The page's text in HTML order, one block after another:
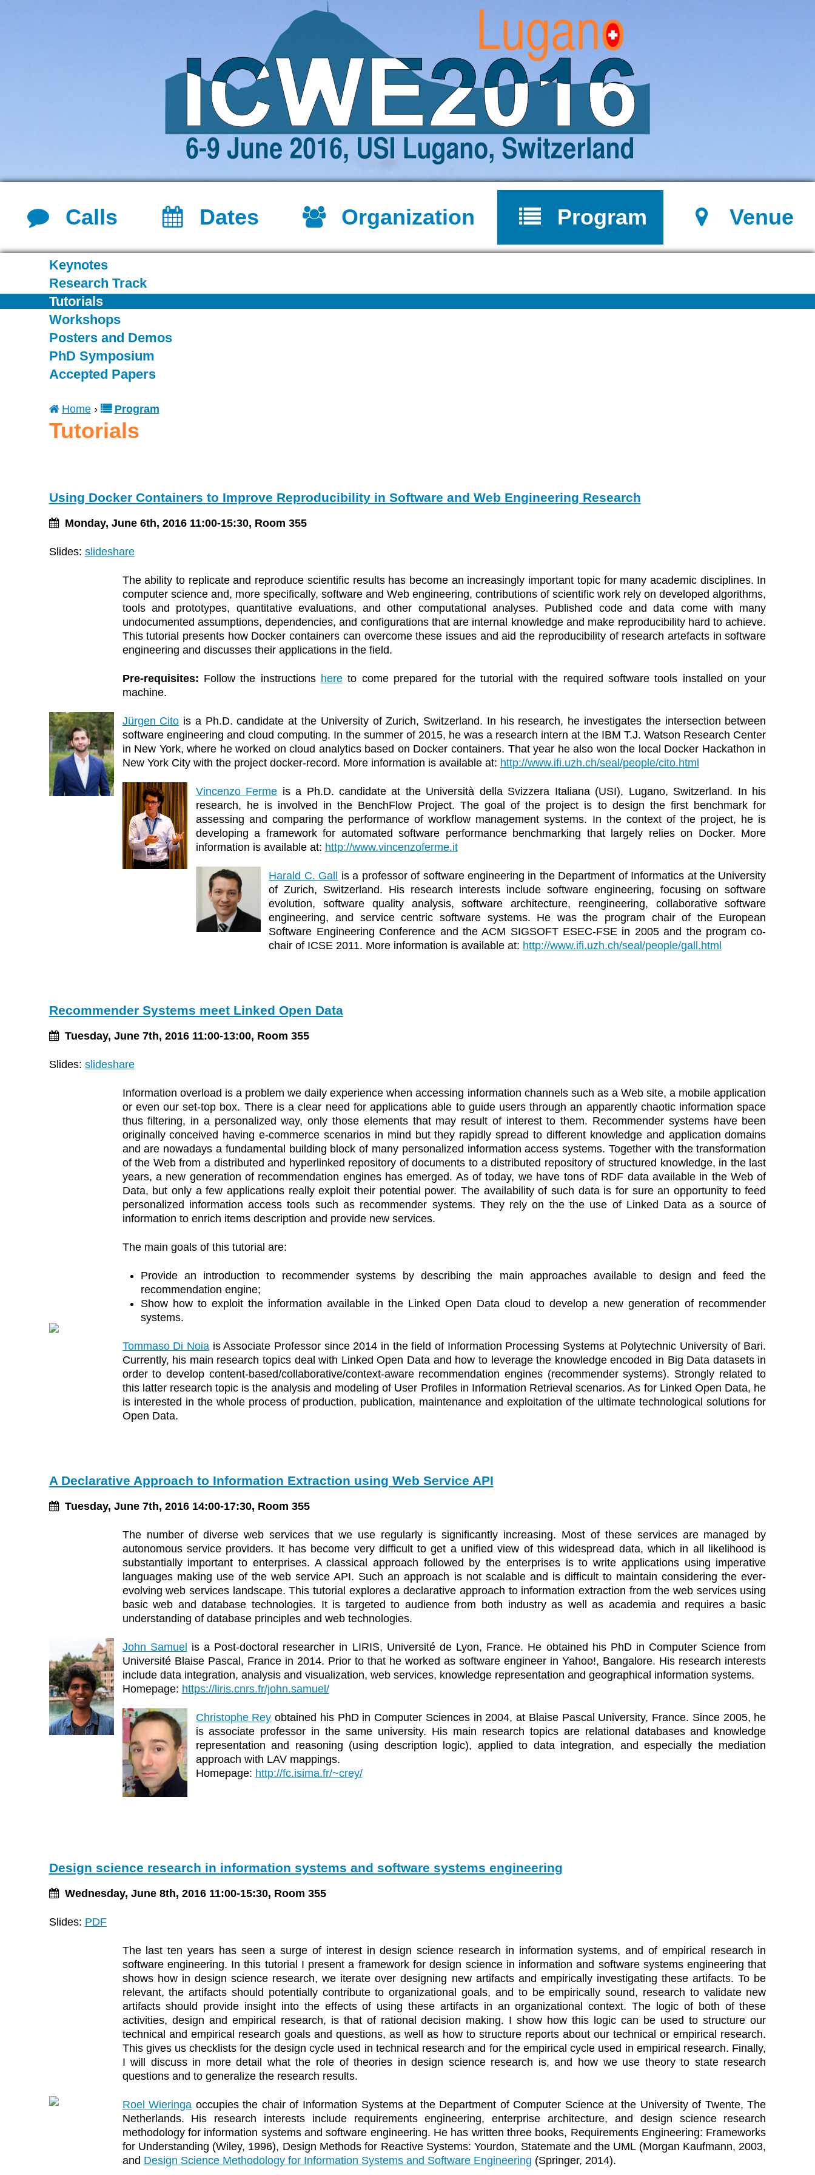
Calls Dates Organization Program Venue
Keynotes
Research Track
Tutorials
Workshops
Posters and Demos
PhD Symposium
Accepted Papers
You
Home › Program
Tutorials
Using Docker Containers to Improve Reproducibility in Software and Web Engineering Research
Monday, June 6th, 2016 11:00-15:30, Room 355
Slides: slideshare
The ability to replicate and reproduce scientific results has become an increasingly important topic for many academic disciplines. In
computer science and, more specifically, software and Web engineering, contributions of scientific work rely on developed algorithms,
tools and prototypes, quantitative evaluations, and other computational analyses. Published code and data come with many
undocumented assumptions, dependencies, and configurations that are internal knowledge and make reproducibility hard to achieve.
This tutorial presents how Docker containers can overcome these issues and aid the reproducibility of research artefacts in software
engineering and discusses their applications in the field.
Pre-requisites: Follow the instructions here to come prepared for the tutorial with the required software tools installed on your
machine.
Jürgen Cito is a Ph.D. candidate at the University of Zurich, Switzerland. In his research, he investigates the intersection between
software engineering and cloud computing. In the summer of 2015, he was a research intern at the IBM T.J. Watson Research Center
in New York, where he worked on cloud analytics based on Docker containers. That year he also won the local Docker Hackathon in
New York City with the project docker-record. More information is available at: http://www.ifi.uzh.ch/seal/people/cito.html
Vincenzo Ferme is a Ph.D. candidate at the Università della Svizzera Italiana (USI), Lugano, Switzerland. In his
research, he is involved in the BenchFlow Project. The goal of the project is to design the first benchmark for
assessing and comparing the performance of workflow management systems. In the context of the project, he is
developing a framework for automated software performance benchmarking that largely relies on Docker. More
information is available at: http://www.vincenzoferme.it
Harald C. Gall is a professor of software engineering in the Department of Informatics at the University
of Zurich, Switzerland. His research interests include software engineering, focusing on software
evolution, software quality analysis, software architecture, reengineering, collaborative software
engineering, and service centric software systems. He was the program chair of the European
Software Engineering Conference and the ACM SIGSOFT ESEC-FSE in 2005 and the program co-
chair of ICSE 2011. More information is available at: http://www.ifi.uzh.ch/seal/people/gall.html
Recommender Systems meet Linked Open Data
Tuesday, June 7th, 2016 11:00-13:00, Room 355
Slides: slideshare
Information overload is a problem we daily experience when accessing information channels such as a Web site, a mobile application
or even our set-top box. There is a clear need for applications able to guide users through an apparently chaotic information space
thus filtering, in a personalized way, only those elements that may result of interest to them. Recommender systems have been
originally conceived having e-commerce scenarios in mind but they rapidly spread to different knowledge and application domains
and are nowadays a fundamental building block of many personalized information access systems. Together with the transformation
of the Web from a distributed and hyperlinked repository of documents to a distributed repository of structured knowledge, in the last
years, a new generation of recommendation engines has emerged. As of today, we have tons of RDF data available in the Web of
Data, but only a few applications really exploit their potential power. The availability of such data is for sure an opportunity to feed
personalized information access tools such as recommender systems. They rely on the the use of Linked Data as a source of
information to enrich items description and provide new services.
The main goals of this tutorial are:
Provide an introduction to recommender systems by describing the main approaches available to design and feed the
recommendation engine;
Show how to exploit the information available in the Linked Open Data cloud to develop a new generation of recommender
systems.
Tommaso Di Noiais Associate Professor since 2014 in the field of Information Processing Systems at Polytechnic University of Bari.
Currently, his main research topics deal with Linked Open Data and how to leverage the knowledge encoded in Big Data datasets in
order to develop content-based/collaborative/context-aware recommendation engines (recommender systems). Strongly related to
this latter research topic is the analysis and modeling of User Profiles in Information Retrieval scenarios. As for Linked Open Data, he
is interested in the whole process of production, publication, maintenance and exploitation of the ultimate technological solutions for
Open Data.
A Declarative Approach to Information Extraction using Web Service API
Tuesday, June 7th, 2016 14:00-17:30, Room 355
The number of diverse web services that we use regularly is significantly increasing. Most of these services are managed by
autonomous service providers. It has become very difficult to get a unified view of this widespread data, which in all likelihood is
substantially important to enterprises. A classical approach followed by the enterprises is to write applications using imperative
languages making use of the web service API. Such an approach is not scalable and is difficult to maintain considering the ever-
evolving web services landscape. This tutorial explores a declarative approach to information extraction from the web services using
basic web and database technologies. It is targeted to audience from both industry as well as academia and requires a basic
understanding of database principles and web technologies.
John Samuel is a Post-doctoral researcher in LIRIS, Université de Lyon, France. He obtained his PhD in Computer Science from
Université Blaise Pascal, France in 2014. Prior to that he worked as software engineer in Yahoo!, Bangalore. His research interests
include data integration, analysis and visualization, web services, knowledge representation and geographical information systems.
Homepage: https://liris.cnrs.fr/john.samuel/
Christophe Rey obtained his PhD in Computer Sciences in 2004, at Blaise Pascal University, France. Since 2005, he
is associate professor in the same university. His main research topics are relational databases and knowledge
representation and reasoning (using description logic), applied to data integration, and especially the mediation
approach with LAV mappings.
Homepage: http://fc.isima.fr/~crey/
Design science research in information systems and software systems engineering
Wednesday, June 8th, 2016 11:00-15:30, Room 355
Slides: PDF
The last ten years has seen a surge of interest in design science research in information systems, and of empirical research in
software engineering. In this tutorial I present a framework for design science in information and software systems engineering that
shows how in design science research, we iterate over designing new artifacts and empirically investigating these artifacts. To be
relevant, the artifacts should potentially contribute to organizational goals, and to be empirically sound, research to validate new
artifacts should provide insight into the effects of using these artifacts in an organizational context. The logic of both of these
activities, design and empirical research, is that of rational decision making. I show how this logic can be used to structure our
technical and empirical research goals and questions, as well as how to structure reports about our technical or empirical research.
This gives us checklists for the design cycle used in technical research and for the empirical cycle used in empirical research. Finally,
I will discuss in more detail what the role of theories in design science research is, and how we use theory to state research
questions and to generalize the research results.
Roel Wieringa occupies the chair of Information Systems at the Department of Computer Science at the University of Twente, The
Netherlands. His research interests include requirements engineering, enterprise architecture, and design science research
methodology for information systems and software engineering. He has written three books, Requirements Engineering: Frameworks
for Understanding (Wiley, 1996), Design Methods for Reactive Systems: Yourdon, Statemate and the UML (Morgan Kaufmann, 2003,
and Design Science Methodology for Information Systems and Software Engineering (Springer, 2014).